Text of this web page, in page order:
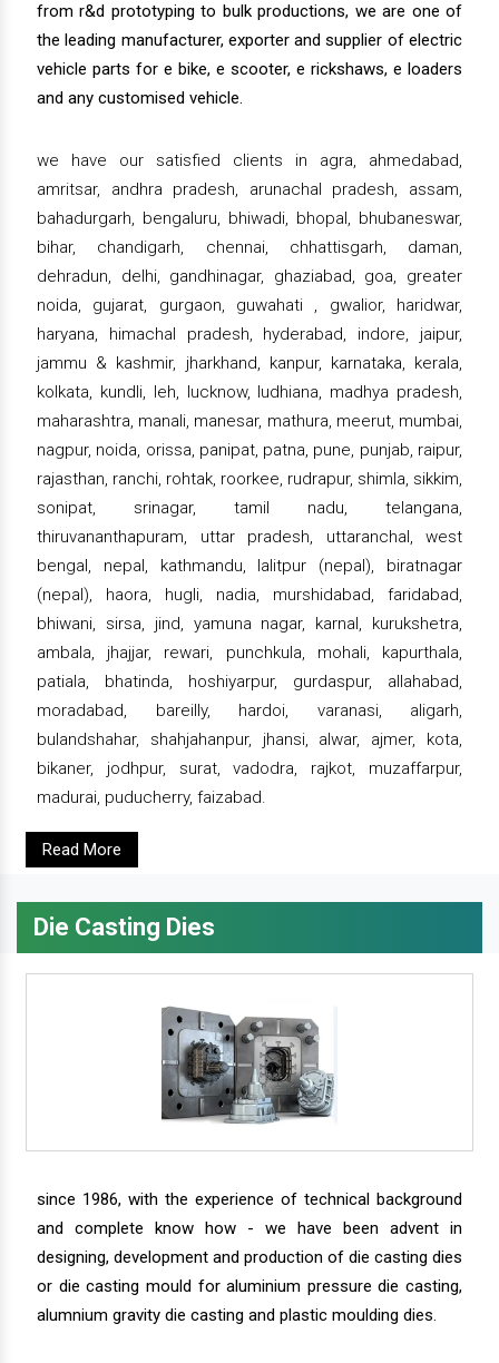
from r&d prototyping to bulk productions, we are one of
the leading manufacturer, exporter and supplier of electric
vehicle parts for e bike, e scooter, e rickshaws, e loaders
and any customised vehicle.
we have our satisfied clients in agra, ahmedabad,
amritsar, andhra pradesh, arunachal pradesh, assam,
bahadurgarh, bengaluru, bhiwadi, bhopal, bhubaneswar,
bihar, chandigarh, chennai, chhattisgarh, daman,
dehradun, delhi, gandhinagar, ghaziabad, goa, greater
noida, gujarat, gurgaon, guwahati , gwalior, haridwar,
haryana, himachal pradesh, hyderabad, indore, jaipur,
jammu & kashmir, jharkhand, kanpur, karnataka, kerala,
kolkata, kundli, leh, lucknow, ludhiana, madhya pradesh,
maharashtra, manali, manesar, mathura, meerut, mumbai,
nagpur, noida, orissa, panipat, patna, pune, punjab, raipur,
rajasthan, ranchi, rohtak, roorkee, rudrapur, shimla, sikkim,
sonipat, srinagar, tamil nadu, telangana,
thiruvananthapuram, uttar pradesh, uttaranchal, west
bengal, nepal, kathmandu, lalitpur (nepal), biratnagar
(nepal), haora, hugli, nadia, murshidabad, faridabad,
bhiwani, sirsa, jind, yamuna nagar, karnal, kurukshetra,
ambala, jhajjar, rewari, punchkula, mohali, kapurthala,
patiala, bhatinda, hoshiyarpur, gurdaspur, allahabad,
moradabad, bareilly, hardoi, varanasi, aligarh,
bulandshahar, shahjahanpur, jhansi, alwar, ajmer, kota,
bikaner, jodhpur, surat, vadodra, rajkot, muzaffarpur,
madurai, puducherry, faizabad.
Read More
Die Casting Dies
since 1986, with the experience of technical background
and complete know how - we have been advent in
designing, development and production of die casting dies
or die casting mould for aluminium pressure die casting,
alumnium gravity die casting and plastic moulding dies.